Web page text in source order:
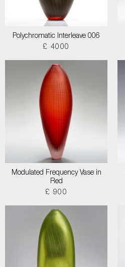
Polychromatic Interleave 006
£ 4000
Modulated Frequency Vase in
Red
£ 900